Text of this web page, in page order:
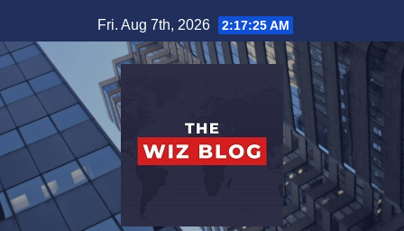
to
content
Fri. Aug 7th, 2026 2:17:26 AM